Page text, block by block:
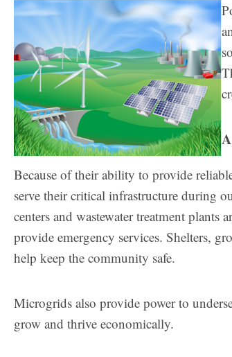
Because of their ability to provide
serve their critical infrastructure during
centers and wastewater treatment
provide emergency services. Shelters,
help keep the community safe.
Microgrids also provide power to
grow and thrive economically.